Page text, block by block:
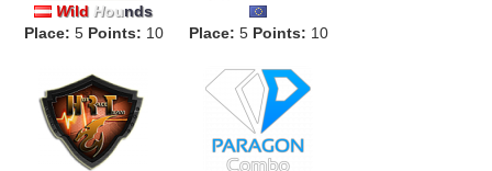
Wild Hounds
Place: 5 Points: 10 FLUGGEGECHEIMEN
Place: 5 Points: 10